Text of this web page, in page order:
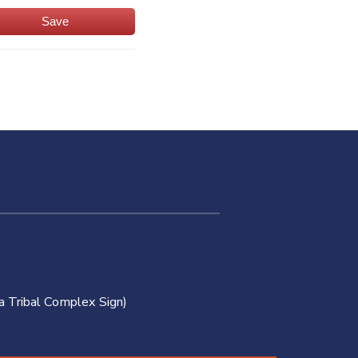
Save
Tribal Complex Sign)